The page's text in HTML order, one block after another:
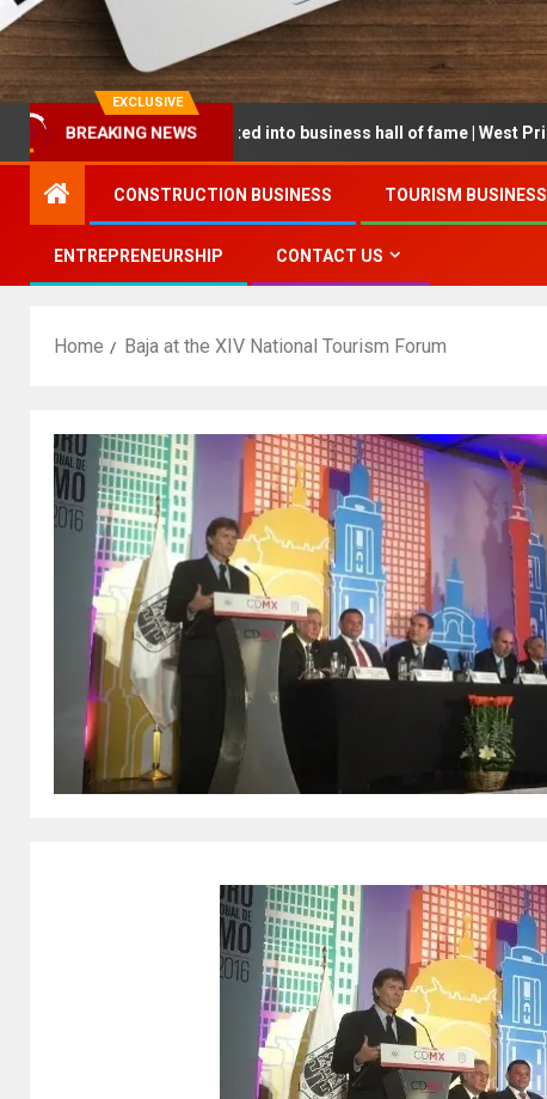
EXCLUSIVE
BREAKING NEWS
being inducted into business hall of fame | West Prince Graphic
CONSTRUCTION BUSINESS TOURISM BUSINESS
ENTREPRENEURSHIP CONTACT US
Home Baja at the XIV National Tourism Forum